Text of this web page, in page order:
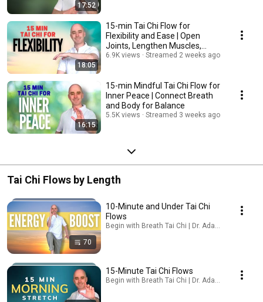
17:52
18:05
15-min Tai Chi Flow for
Flexibility and Ease | Open
Joints, Lengthen Muscles,
Move Freely
6.9K views Streamed 2 weeks ago
16:15
15-min Mindful Tai Chi Flow for
Inner Peace | Connect Breath
and Body for Balance
5.5K views Streamed 3 weeks ago
Tai Chi Flows by Length
70
10-Minute and Under Tai Chi
Flows
Begin with Breath Tai Chi | Dr. Adam Potts, PT ·
15-Minute Tai Chi Flows
Begin with Breath Tai Chi | Dr. Adam Potts, PT ·